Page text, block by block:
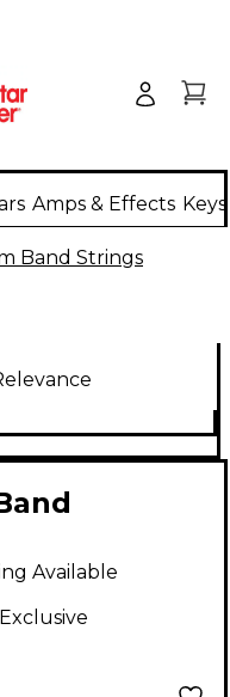
Amps & Effects
Band Strings
Strings
G
Available